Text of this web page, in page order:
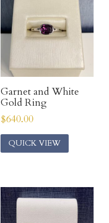
Garnet and White
Gold Ring
$640.00
QUICK VIEW